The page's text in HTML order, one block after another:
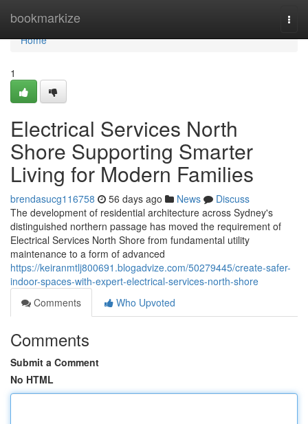
bookmarkize
Home
Home
1
Electrical Services North
Shore Supporting Smarter
Living for Modern Families
brendasucg116758 56 days ago News
Discuss
The development of residential architecture across Sydney's
distinguished northern passage has moved the requirement of
Electrical Services North Shore from fundamental utility
maintenance to a form of advanced
https://keiranmtlj800691.blogadvize.com/50279445/create-safer-
indoor-spaces-with-expert-electrical-services-north-shore
Comments
Who Upvoted
Comments
Submit a Comment
No HTML